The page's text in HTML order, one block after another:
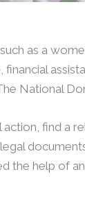
as a
financial
National
find a
the help of